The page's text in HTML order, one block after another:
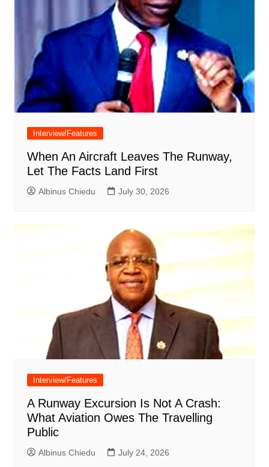
Interview/Features
When An Aircraft Leaves The Runway,
Let The Facts Land First
Albinus Chiedu July 30, 2026
Interview/Features
A Runway Excursion Is Not A Crash:
What Aviation Owes The Travelling
Public
Albinus Chiedu July 24, 2026